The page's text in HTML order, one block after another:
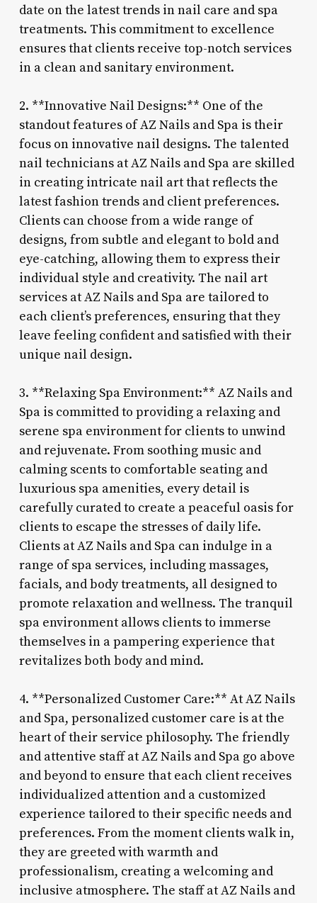
date on the latest trends in nail care and spa
treatments. This commitment to excellence
ensures that clients receive top-notch services
in a clean and sanitary environment.
2. **Innovative Nail Designs:** One of the
standout features of AZ Nails and Spa is their
focus on innovative nail designs. The talented
nail technicians at AZ Nails and Spa are skilled
in creating intricate nail art that reflects the
latest fashion trends and client preferences.
Clients can choose from a wide range of
designs, from subtle and elegant to bold and
eye-catching, allowing them to express their
individual style and creativity. The nail art
services at AZ Nails and Spa are tailored to
each client’s preferences, ensuring that they
leave feeling confident and satisfied with their
unique nail design.
3. **Relaxing Spa Environment:** AZ Nails and
Spa is committed to providing a relaxing and
serene spa environment for clients to unwind
and rejuvenate. From soothing music and
calming scents to comfortable seating and
luxurious spa amenities, every detail is
carefully curated to create a peaceful oasis for
clients to escape the stresses of daily life.
Clients at AZ Nails and Spa can indulge in a
range of spa services, including massages,
facials, and body treatments, all designed to
promote relaxation and wellness. The tranquil
spa environment allows clients to immerse
themselves in a pampering experience that
revitalizes both body and mind.
4. **Personalized Customer Care:** At AZ Nails
and Spa, personalized customer care is at the
heart of their service philosophy. The friendly
and attentive staff at AZ Nails and Spa go above
and beyond to ensure that each client receives
individualized attention and a customized
experience tailored to their specific needs and
preferences. From the moment clients walk in,
they are greeted with warmth and
professionalism, creating a welcoming and
inclusive atmosphere. The staff at AZ Nails and